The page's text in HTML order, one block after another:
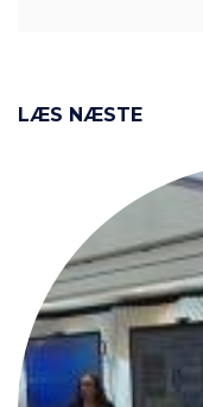
LÆS NÆSTE